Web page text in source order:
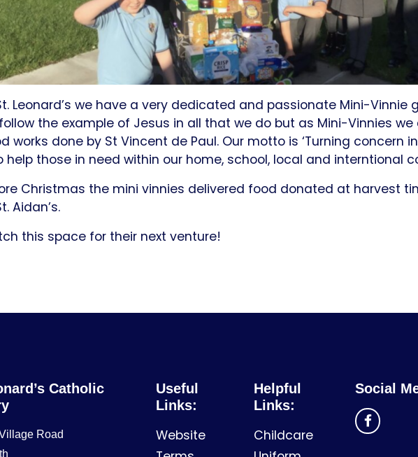
Leonard’s we have a very dedicated and passionate Mini-Vinnie
the example of Jesus in all that we do but as Mini-Vinnies
works done by St Vincent de Paul. Our motto is ‘Turning concern
help those in need within our home, school, local and interntional
Christmas the mini vinnies delivered food donated at harvest
Aidan’s.
this space for their next venture!
Catholic
Road
Useful
Links:
Website
Helpful
Links:
Childcare
Social